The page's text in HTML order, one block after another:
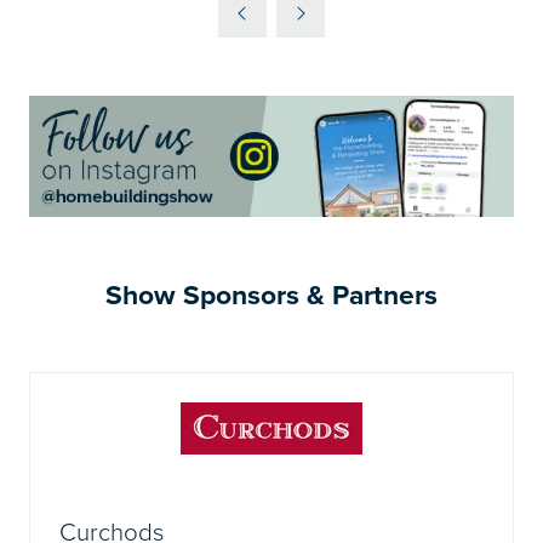
Show Sponsors & Partners
Curchods